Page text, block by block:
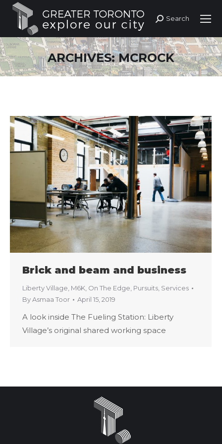
Search:
Search
ARCHIVES:MCROCK
Brick and beam and business
Liberty Village M6K On The Edge Pursuits Services
ByAsmaa Toor April 15, 2019
A look inside The Fueling Station: Liberty
Village’s original shared working space